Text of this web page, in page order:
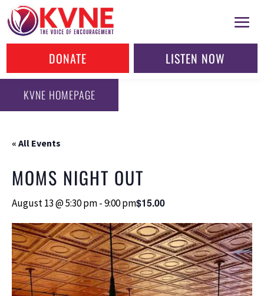
DONATE LISTEN NOW
KVNE HOMEPAGE
« All Events
MOMS NIGHT OUT
August 13 @ 5:30 pm-9:00 pm$15.00